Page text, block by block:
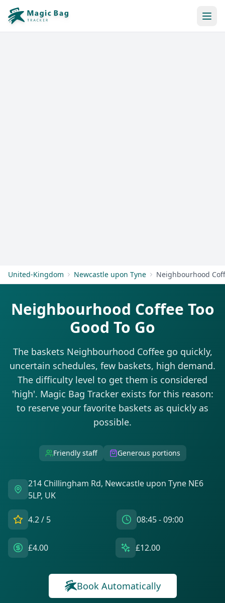
United-Kingdom Newcastle upon Tyne Neighbourhood
Neighbourhood Coffee Too
Good To Go
The baskets Neighbourhood Coffee go quickly,
uncertain schedules, few baskets, high demand.
The difficulty level to get them is considered
'high'. Magic Bag Tracker exists for this reason:
to reserve your favorite baskets as quickly as
possible.
Friendly staff Generous portions
214 Chillingham Rd, Newcastle upon Tyne NE6
5LP, UK
4.2/ 5 08:45 - 09:00
£4.00 £12.00
Book Automatically